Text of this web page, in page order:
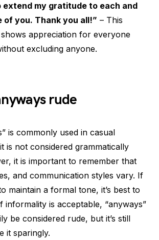
extend my gratitude to each and
of you. Thank you all!” – This
appreciation for everyone
excluding anyone.
rude
is commonly used in casual
is not considered grammatically
it is important to remember that
and communication styles vary. If
maintain a formal tone, it’s best to
informality is acceptable, “anyways”
be considered rude, but it’s still
it sparingly.